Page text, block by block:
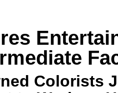
Colorists